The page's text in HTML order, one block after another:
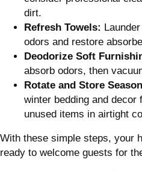
dirt.
Refresh Towels:
odors and restore
Deodorize Soft
absorb odors, then
Rotate and Store
winter bedding and
unused items in airtight
With these simple steps, your
ready to welcome guests for